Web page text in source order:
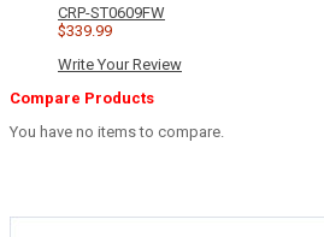
CRP-ST0609FW
$339.99
Write Your Review
Compare Products
You have no items to compare.